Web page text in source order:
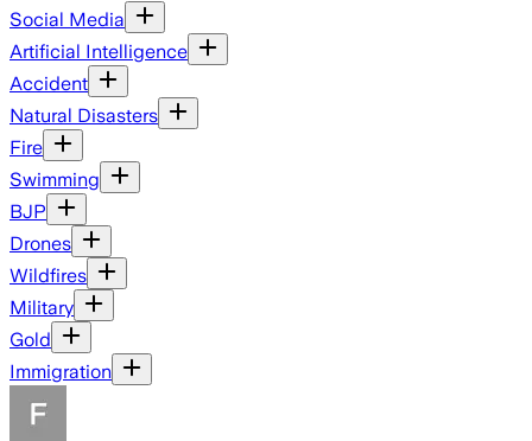
Social Media
Artificial Intelligence
Accident
Natural Disasters
Fire
Swimming
BJP
Drones
Wildfires
Military
Gold
Immigration